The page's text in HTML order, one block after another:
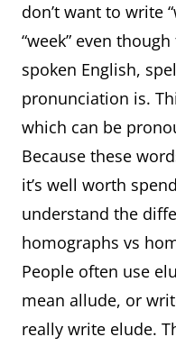
don’t want to write
“week” even
spoken English,
pronunciation is.
which can be
Because these
it’s well worth
understand the
homographs vs
People often use
mean allude, or
really write elude.